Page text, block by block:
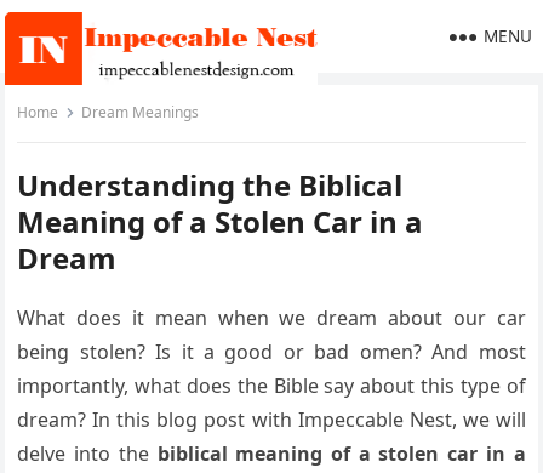
MENU
Home Dream Meanings
Understanding the Biblical
Meaning of a Stolen Car in a
Dream
What does it mean when we dream about our car
being stolen? Is it a good or bad omen? And most
importantly, what does the Bible say about this type of
dream? In this blog post with Impeccable Nest, we will
delve into the biblical meaning of a stolen car in a